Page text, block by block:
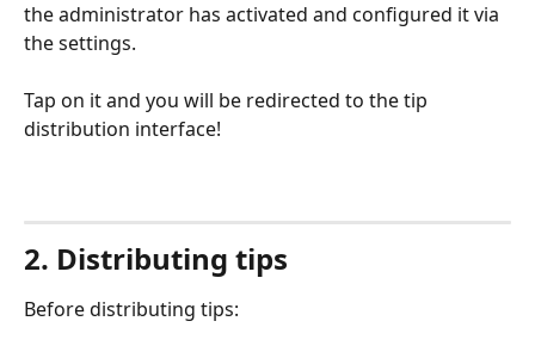
the administrator has activated and configured it via
the settings.
Tap on it and you will be redirected to the tip
distribution interface!
2. Distributing tips
Before distributing tips: